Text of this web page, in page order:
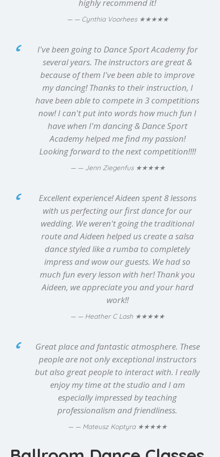
highly recommend it!
— Cynthia Voorhees ★★★★★
I've been going to Dance Sport Academy for
several years. The instructors are great &
because of them I've been able to improve
my dancing! Thanks to their instruction, I
have been able to compete in 3 competitions
now! I can't put into words how much fun I
have when I'm dancing & Dance Sport
Academy helped me find my passion!
Looking forward to the next competition!!!!
— Jenn Ziegenfus ★★★★★
Excellent experience! Aideen spent 8 lessons
with us perfecting our first dance for our
wedding. We weren't going the traditional
route and Aideen helped us create a salsa
dance styled like a rumba to completely
impress and wow our guests. We had so
much fun every lesson with her! Thank you
Aideen, we appreciate you and your hard
work!!
— Heather C Lash ★★★★★
Great place and fantastic atmosphere. These
people are not only exceptional instructors
but also great people to interact with. I really
enjoy my time at the studio and I am
especially impressed by teaching
professionalism and friendliness.
— Mateusz Koptyra ★★★★★